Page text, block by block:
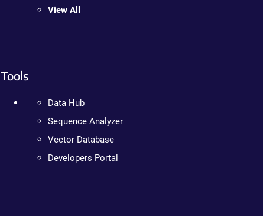
View All
Tools
Data Hub
Sequence Analyzer
Vector Database
Developers Portal